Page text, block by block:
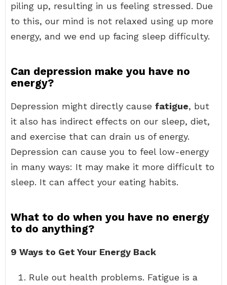
piling up, resulting in us feeling stressed. Due
to this, our mind is not relaxed using up more
energy, and we end up facing sleep difficulty.
Can depression make you have no
energy?
Depression might directly cause fatigue, but
it also has indirect effects on our sleep, diet,
and exercise that can drain us of energy.
Depression can cause you to feel low-energy
in many ways: It may make it more difficult to
sleep. It can affect your eating habits.
What to do when you have no energy
to do anything?
9 Ways to Get Your Energy Back
Rule out health problems. Fatigue is a